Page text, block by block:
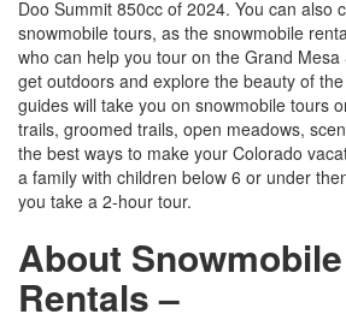
Doo Summit 850cc of 2024. You can also
snowmobile tours, as the snowmobile
who can help you tour on the Grand Mesa
get outdoors and explore the beauty of
guides will take you on snowmobile tours
trails, groomed trails, open meadows,
the best ways to make your Colorado
a family with children below 6 or under
you take a 2-hour tour.
About
Rentals –